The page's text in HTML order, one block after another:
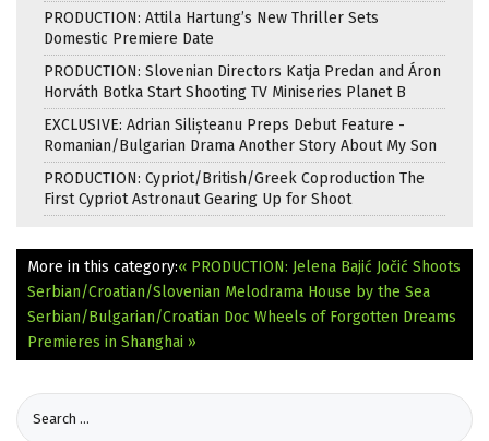
PRODUCTION: Attila Hartung’s New Thriller Sets
Domestic Premiere Date
PRODUCTION: Slovenian Directors Katja Predan and Áron
Horváth Botka Start Shooting TV Miniseries Planet B
EXCLUSIVE: Adrian Silișteanu Preps Debut Feature -
Romanian/Bulgarian Drama Another Story About My Son
PRODUCTION: Cypriot/British/Greek Coproduction The
First Cypriot Astronaut Gearing Up for Shoot
More in this category:« PRODUCTION: Jelena Bajić Jočić Shoots
Serbian/Croatian/Slovenian Melodrama House by the Sea
Serbian/Bulgarian/Croatian Doc Wheels of Forgotten Dreams
Premieres in Shanghai »